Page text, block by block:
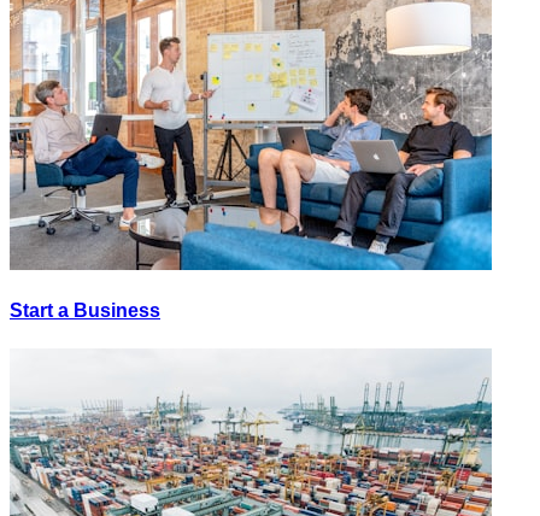
Start a Business